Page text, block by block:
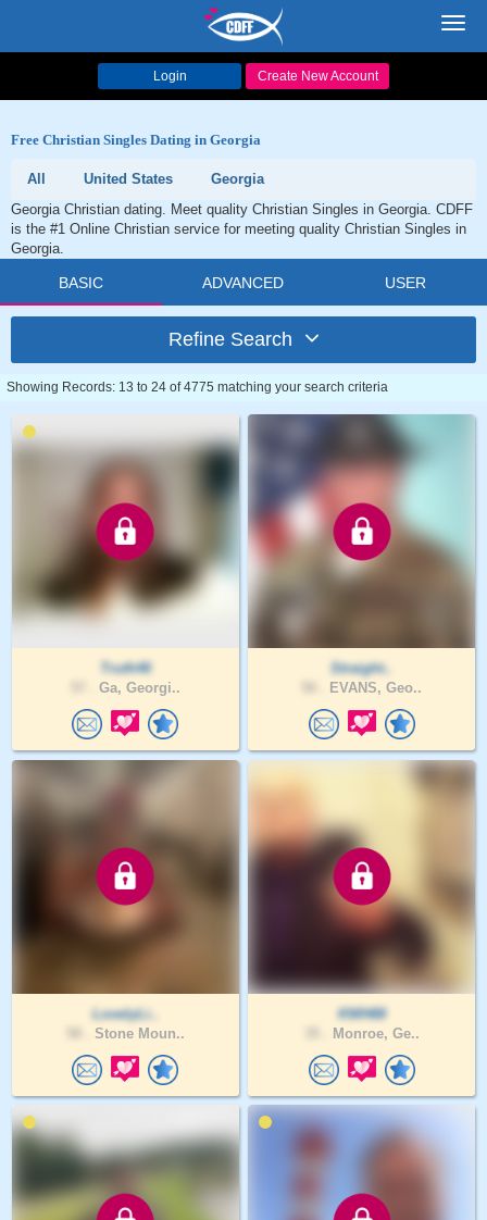
Login Create New Account
Free Christian Singles Dating in Georgia
All United States
Georgia
Georgia Christian dating. Meet quality Christian Singles in Georgia. CDFF
is the #1 Online Christian service for meeting quality Christian Singles in
Georgia.
BASIC ADVANCED USER
Refine Search
Showing Records: 13 to 24 of 4775 matching your search criteria
Truth46
Ga, Georgi..
Straight..
EVANS, Geo..
LovelyLi..
Stone Moun..
KWH88
Monroe, Ge..